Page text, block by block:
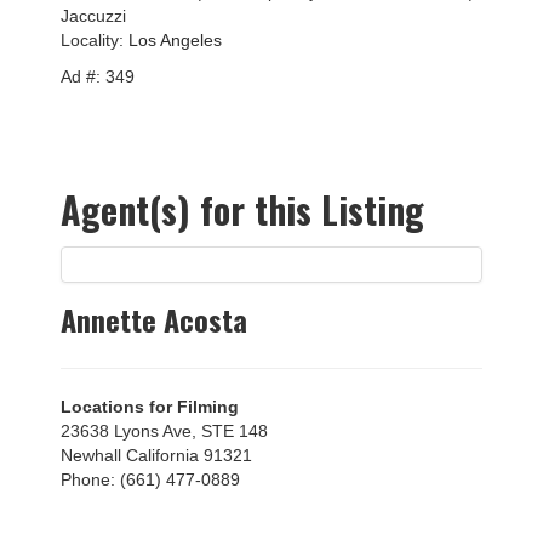
Jaccuzzi
Locality: Los Angeles
Ad #: 349
Agent(s) for this Listing
Annette Acosta
Locations for Filming
23638 Lyons Ave, STE 148
Newhall California 91321
Phone: (661) 477-0889